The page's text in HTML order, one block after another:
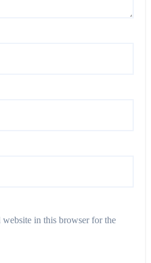
website in this browser for the